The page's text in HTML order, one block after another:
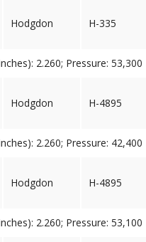
Hodgdon H-335
2.260; Pressure:
Hodgdon H-4895
2.260; Pressure:
Hodgdon H-4895
2.260; Pressure: